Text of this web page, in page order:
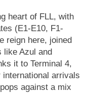
heart of FLL, with
(E1-E10, F1-
reign here, joined
like Azul and
it to Terminal 4,
arrivals
against a mix